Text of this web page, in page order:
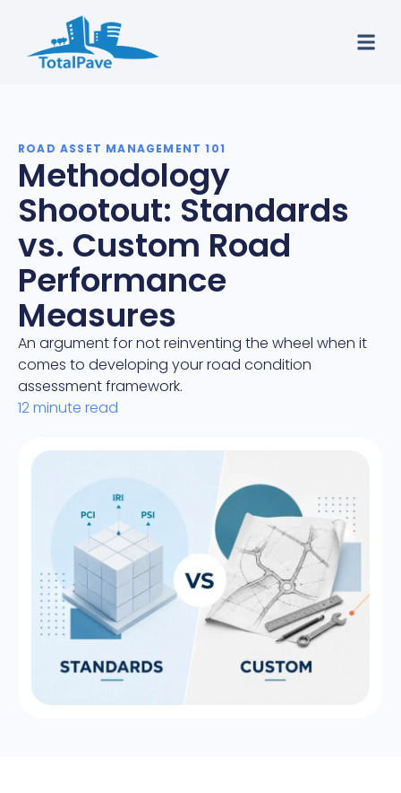
ROAD ASSET MANAGEMENT 101
Methodology
Shootout: Standards
vs. Custom Road
Performance
Measures
An argument for not reinventing the wheel when it
comes to developing your road condition
assessment framework.
12 minute read